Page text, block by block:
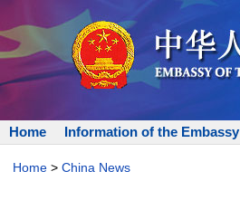
Home Information of the Embassy
Home > China News